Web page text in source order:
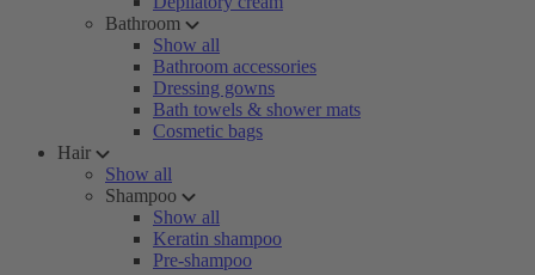
Bathroom
Show all
Bathroom accessories
Dressing gowns
Bath towels & shower mats
Cosmetic bags
Hair
Show all
Shampoo
Show all
Keratin shampoo
Pre-shampoo